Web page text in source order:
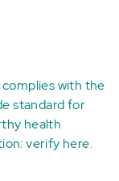
with the
standard for
health
verify here.